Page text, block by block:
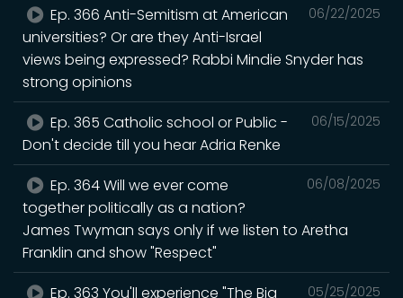
06/22/2025
Ep. 366 Anti-Semitism at American
universities? Or are they Anti-Israel
views being expressed? Rabbi Mindie Snyder has
strong opinions
06/15/2025
Ep. 365 Catholic school or Public -
Don't decide till you hear Adria Renke
06/08/2025
Ep. 364 Will we ever come
together politically as a nation?
James Twyman says only if we listen to Aretha
Franklin and show "Respect"
05/25/2025
Ep. 363 You'll experience "The Big